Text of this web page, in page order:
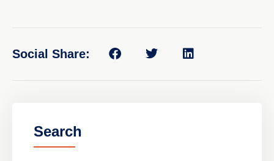
Social Share:
Search